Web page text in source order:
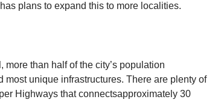
plans to expand this to more localities.
than half of the city’s population
unique infrastructures. There are plenty of
Highways that connectsapproximately 30